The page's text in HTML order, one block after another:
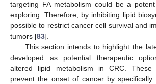
targeting FA metabolism could be a
exploring. Therefore, by inhibiting lipid
possible to restrict cancer cell survival and
tumors [83].
This section intends to highlight the
developed as potential therapeutic
altered lipid metabolism in CRC.
prevent the onset of cancer by specifically